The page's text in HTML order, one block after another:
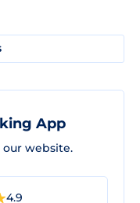
App
website.
4.9